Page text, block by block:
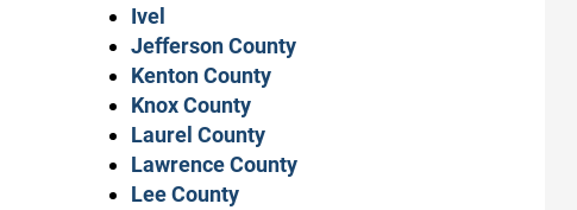
Ivel
Jefferson County
Kenton County
Knox County
Laurel County
Lawrence County
Lee County